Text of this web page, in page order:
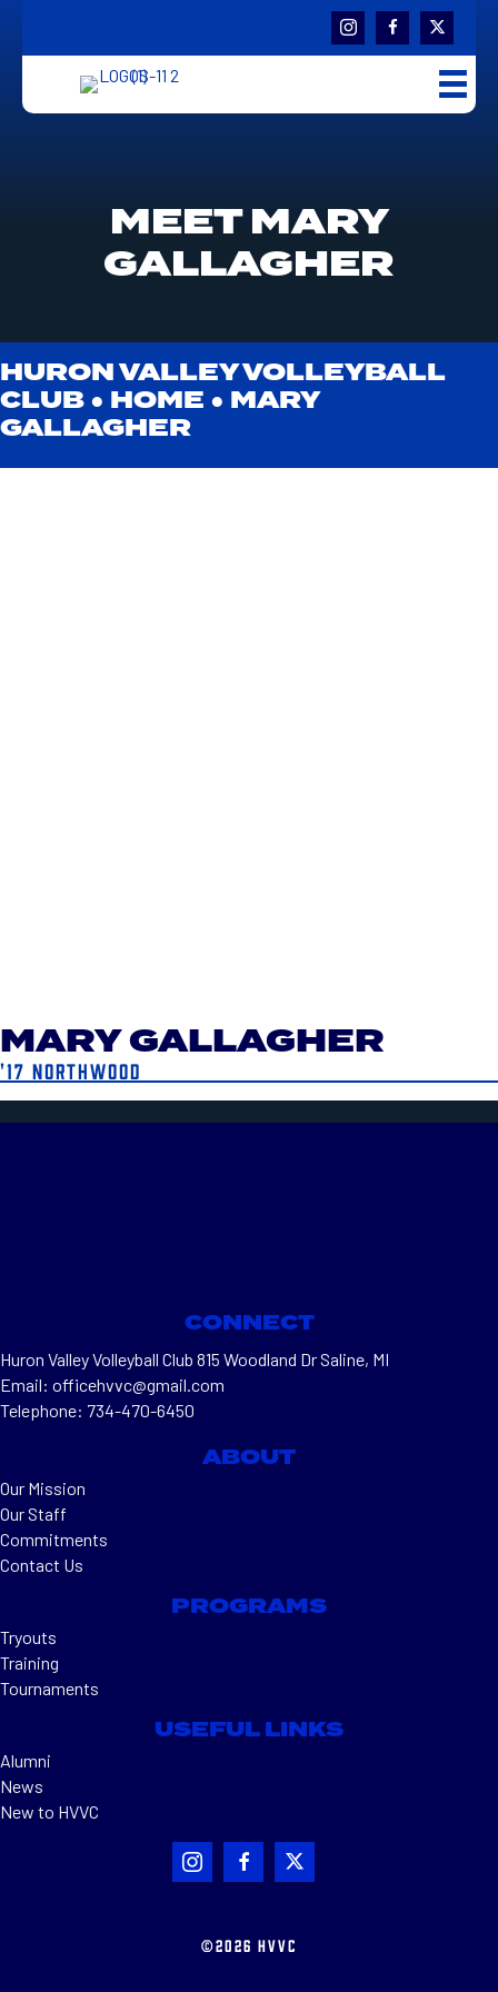
MEET MARY
GALLAGHER
HURON VALLEY VOLLEYBALL
CLUB ● HOME ● MARY
GALLAGHER
MARY GALLAGHER
'17 NORTHWOOD
CONNECT
Huron Valley Volleyball Club 815 Woodland Dr Saline, MI
Email: officehvvc@gmail.com
Telephone: 734-470-6450
ABOUT
Our Mission
Our Staff
Commitments
Contact Us
PROGRAMS
Tryouts
Training
Tournaments
USEFUL LINKS
Alumni
News
New to HVVC
©2026 HVVC